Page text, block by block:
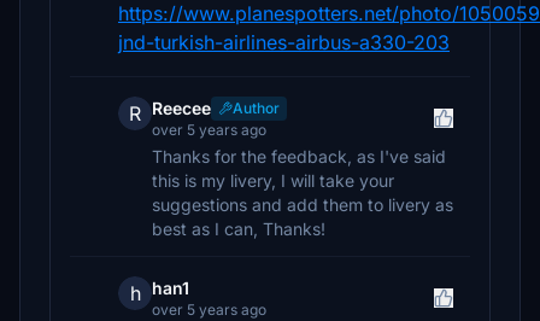
https://www.planespotters.net/photo/
jnd-turkish-airlines-airbus-a330-203
R Reecee
Author
over 5 years ago
Thanks for the feedback, as I've said
this is my livery, I will take your
suggestions and add them to livery as
best as I can, Thanks!
h han1
over 5 years ago